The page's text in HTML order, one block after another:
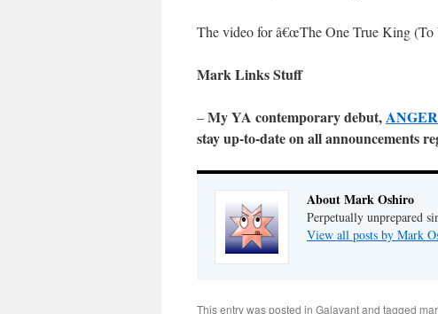
The video for â€œThe One True King (To
Mark Links Stuff
–My YA contemporary debut,
stay up-to-date on all announcements
About Mark Oshiro
Perpetually unprepared
View all posts by Mark
This entry was posted in Galavantand tagged